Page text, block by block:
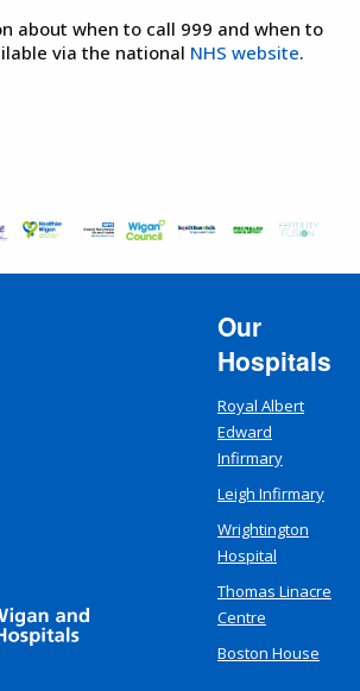
about when to call 999 and when to
via the national NHS website.
Our
Hospitals
Royal Albert
Edward
Infirmary
Leigh Infirmary
Wrightington
Hospital
Thomas Linacre
Centre
Boston House